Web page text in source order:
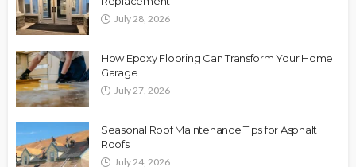
July 28, 2026
How Epoxy Flooring Can Transform Your Home
Garage
July 27, 2026
Seasonal Roof Maintenance Tips for Asphalt
Roofs
July 24, 2026